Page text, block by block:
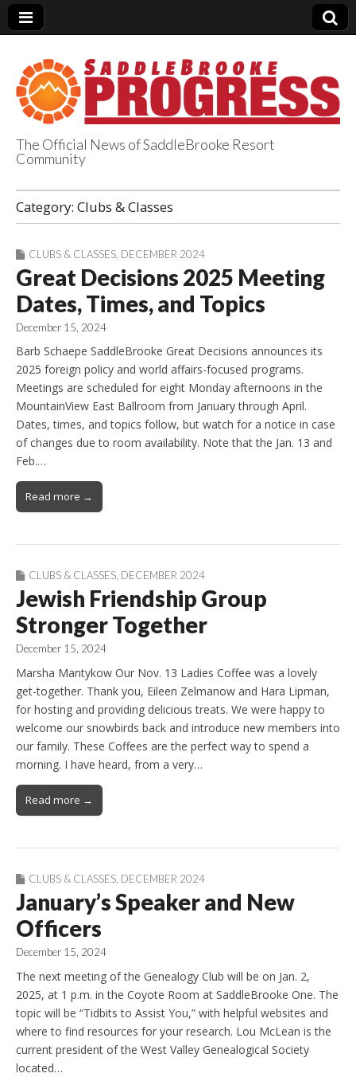
SaddleBrooke
Progress
The Official News of SaddleBrooke Resort
Community
Category: Clubs & Classes
CLUBS & CLASSES DECEMBER 2024
Great Decisions 2025 Meeting
Dates, Times, and Topics
December 15, 2024
Barb Schaepe SaddleBrooke Great Decisions announces its
2025 foreign policy and world affairs-focused programs.
Meetings are scheduled for eight Monday afternoons in the
MountainView East Ballroom from January through April.
Dates, times, and topics follow, but watch for a notice in case
of changes due to room availability. Note that the Jan. 13 and
Feb.…
Read more →
CLUBS & CLASSES, DECEMBER 2024
Jewish Friendship Group
Stronger Together
December 15, 2024
Marsha Mantykow Our Nov. 13 Ladies Coffee was a lovely
get-together. Thank you, Eileen Zelmanow and Hara Lipman,
for hosting and providing delicious treats. We were happy to
welcome our snowbirds back and introduce new members into
our family. These Coffees are the perfect way to spend a
morning. I have heard, from a very…
Read more →
CLUBS & CLASSES DECEMBER 2024
January’s Speaker and New
Officers
December 15, 2024
The next meeting of the Genealogy Club will be on Jan. 2,
2025, at 1 p.m. in the Coyote Room at SaddleBrooke One. The
topic will be “Tidbits to Assist You,” with helpful websites and
where to find resources for your research. Lou McLean is the
current president of the West Valley Genealogical Society
located…